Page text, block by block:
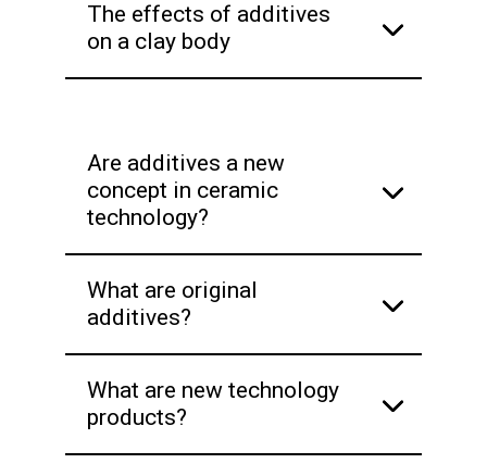
The effects of additives
on a clay body
Are additives a new
concept in ceramic
technology?
What are original
additives?
What are new technology
products?